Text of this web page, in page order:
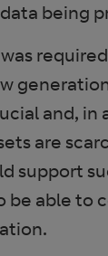
being
and, in
are
support
be able to